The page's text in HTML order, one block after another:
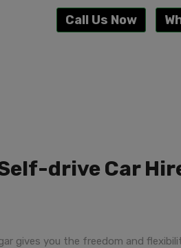
Call Us Now
drive Car
gives you the freedom and